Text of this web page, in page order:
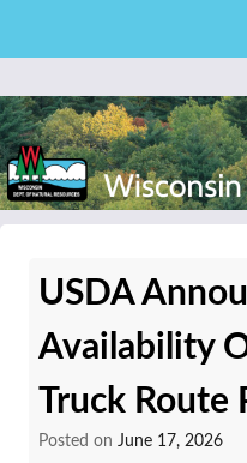
content
USDA
Availability
Truck Route
Posted on June 17, 2026